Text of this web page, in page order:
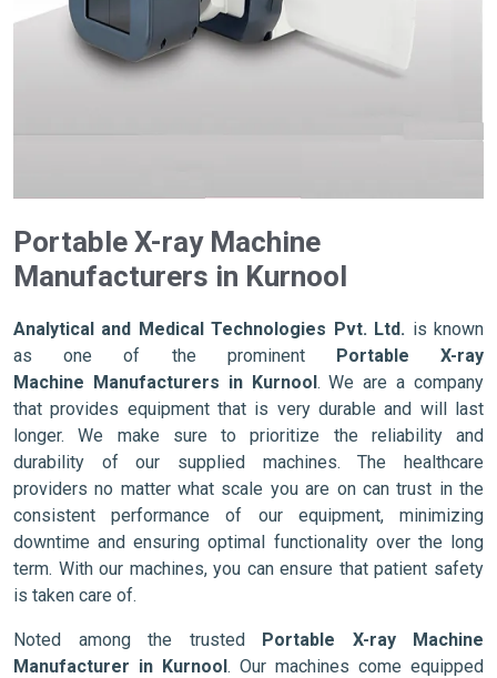
Portable X-ray Machine
Manufacturers in Kurnool
Analytical and Medical Technologies Pvt. Ltd. is known
as one of the prominent Portable X-ray
Machine Manufacturers in Kurnool. We are a company
that provides equipment that is very durable and will last
longer. We make sure to prioritize the reliability and
durability of our supplied machines. The healthcare
providers no matter what scale you are on can trust in the
consistent performance of our equipment, minimizing
downtime and ensuring optimal functionality over the long
term. With our machines, you can ensure that patient safety
is taken care of.
Noted among the trusted Portable X-ray Machine
Manufacturer in Kurnool. Our machines come equipped